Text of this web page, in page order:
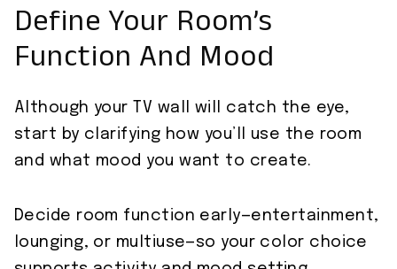
Define Your Room’s
Function And Mood
Although your TV wall will catch the eye,
start by clarifying how you’ll use the room
and what mood you want to create.
Decide room function early—entertainment,
lounging, or multiuse—so your color choice